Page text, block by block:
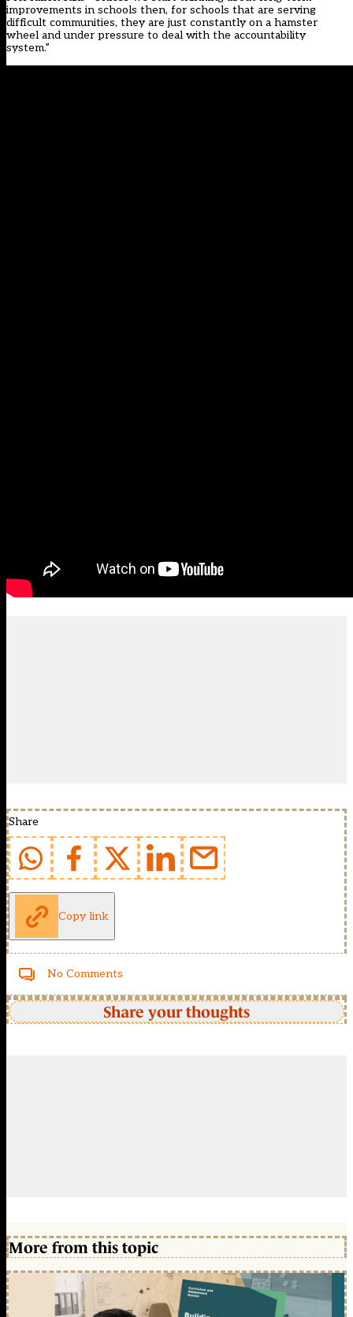
improvements in schools then, for schools that are serving
difficult communities, they are just constantly on a hamster
wheel and under pressure to deal with the accountability
system.”
Share
Copy link
No Comments
Share your thoughts
More from this topic